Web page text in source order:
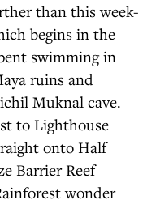
than this week-
begins in the
swimming in
ruins and
Muknal cave.
to Lighthouse
onto Half
Barrier Reef
wonder